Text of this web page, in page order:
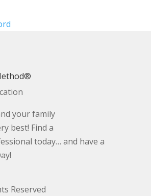
your family
best! Find a
today… and have a
Reserved